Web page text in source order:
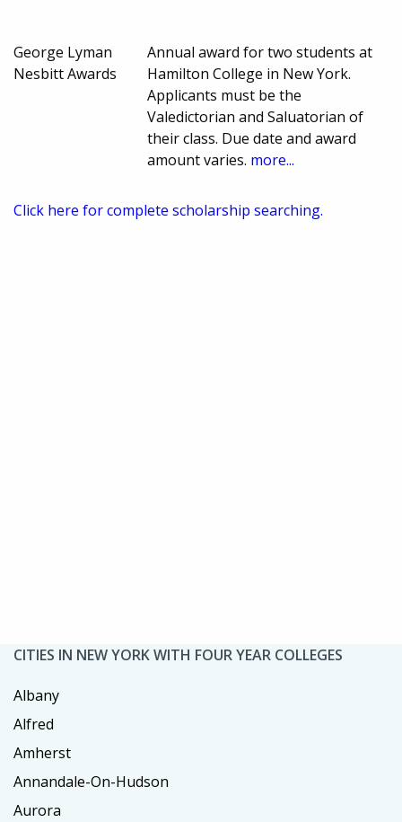
George Lyman
Nesbitt Awards
Annual award for two students at
Hamilton College in New York.
Applicants must be the
Valedictorian and Saluatorian of
their class. Due date and award
amount varies. more...
Click here for complete scholarship searching.
CITIES IN NEW YORK WITH FOUR YEAR COLLEGES
Albany
Alfred
Amherst
Annandale-On-Hudson
Aurora